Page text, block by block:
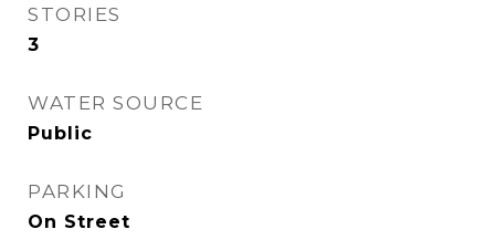
STORIES
3
WATER SOURCE
Public
PARKING
On Street